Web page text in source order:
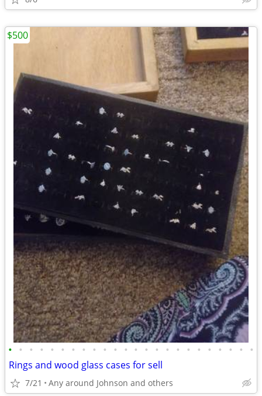
• • • • • • • • • • • • • • • • • • • • • • • •
Rings and wood glass cases for sell
7/21 Any around Johnson and others
$500